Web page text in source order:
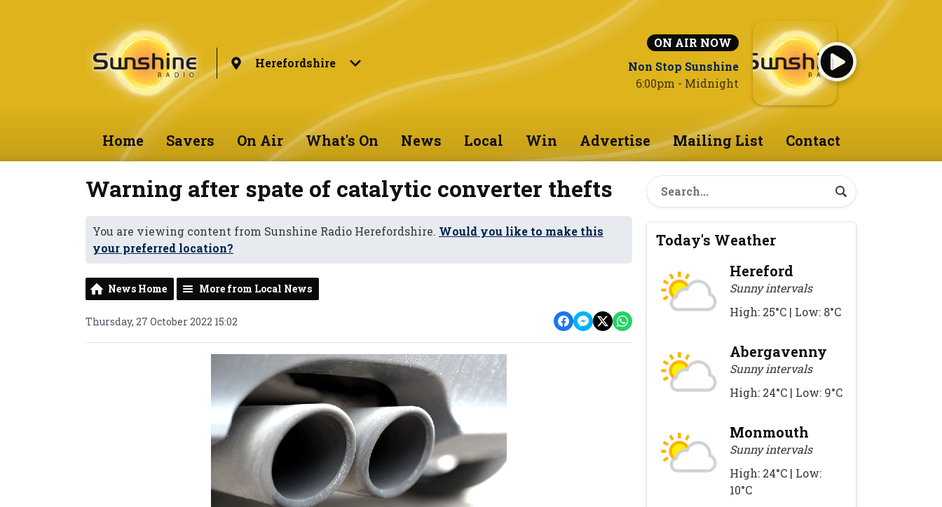
Herefordshire
ON AIR NOW
Non Stop Sunshine
6:00pm - Midnight
Home Savers On Air What's On News Local Win Advertise Mailing List Contact
Warning after spate of catalytic converter thefts
You are viewing content from Sunshine Radio Herefordshire. Would you like to make this
your preferred location?
News Home More from Local News
Thursday, 27 October 2022 15:02
Today's Weather
Hereford
Sunny intervals
High: 25°C | Low: 8°C
Abergavenny
Sunny intervals
High: 24°C | Low: 9°C
Monmouth
Sunny intervals
High: 24°C | Low:
10°C